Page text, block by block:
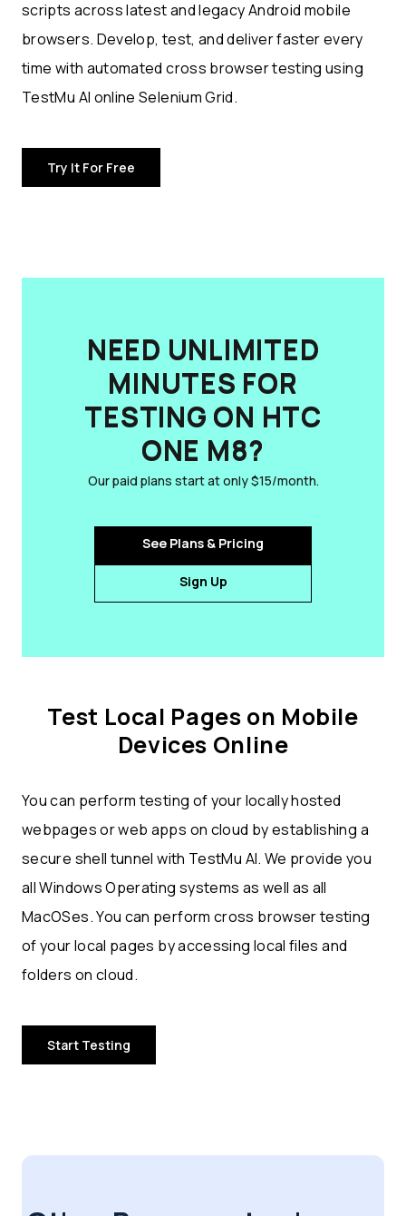
scripts across latest and legacy Android mobile
browsers. Develop, test, and deliver faster every
time with automated cross browser testing using
TestMu AI online Selenium Grid.
Try It For Free
NEED UNLIMITED
MINUTES FOR
TESTING ON HTC
ONE M8?
Our paid plans start at only $15/month.
See Plans & Pricing
Sign Up
Test Local Pages on Mobile
Devices Online
You can perform testing of your locally hosted
webpages or web apps on cloud by establishing a
secure shell tunnel with TestMu AI. We provide you
all Windows Operating systems as well as all
MacOSes. You can perform cross browser testing
of your local pages by accessing local files and
folders on cloud.
Start Testing